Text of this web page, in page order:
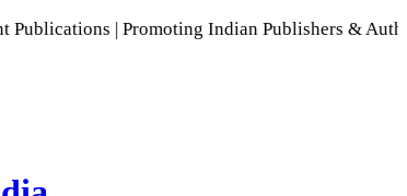
| Promoting Indian Publishers & Authors | A Rich